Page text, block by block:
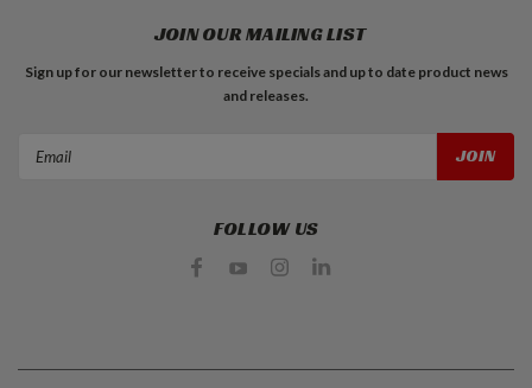
JOIN OUR MAILING LIST
Sign up for our newsletter to receive specials and up to date product news
and releases.
FOLLOW US